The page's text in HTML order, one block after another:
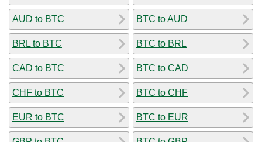
AUD to BTC
BRL to BTC
CAD to BTC
CHF to BTC
EUR to BTC
BTC to AUD
BTC to BRL
BTC to CAD
BTC to CHF
BTC to EUR